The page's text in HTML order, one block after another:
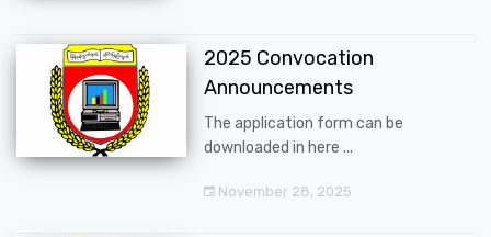
2025 Convocation
Announcements
The application form can be
downloaded in here ...
November 28, 2025